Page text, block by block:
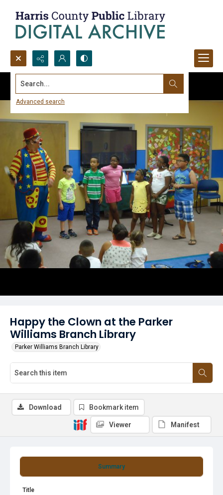
Search...
Advanced search
Happy the Clown at the Parker
Williams Branch Library
Parker Williams Branch Library
Summary
Title
Download Bookmark item
Viewer Manifest